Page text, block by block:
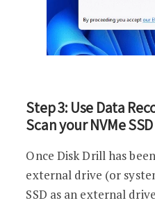
Step 3: Use Data
Scan your NVMe SSD
Once Disk Drill has
external drive (or
SSD as an external